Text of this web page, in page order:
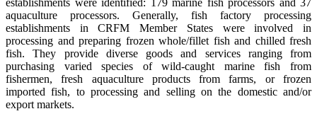
aquaculture processors. Generally, fish factory processing
establishments in CRFM Member States were involved in
processing and preparing frozen whole/fillet fish and chilled fresh
fish. They provide diverse goods and services ranging from
purchasing varied species of wild-caught marine fish from
fishermen, fresh aquaculture products from farms, or frozen
imported fish, to processing and selling on the domestic and/or
export markets.